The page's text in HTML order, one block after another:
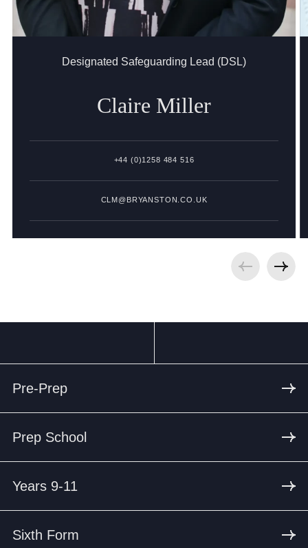
Designated Safeguarding Lead (DSL)
Claire Miller
+44 (0)1258 484 516
CLM@BRYANSTON.CO.UK
Pre-Prep
Prep School
Years 9-11
Sixth Form